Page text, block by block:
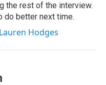
the rest of the interview.
do better next time.
Hodges